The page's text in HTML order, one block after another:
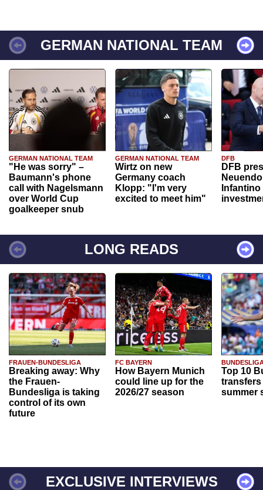
GERMAN NATIONAL TEAM
GERMAN NATIONAL TEAM
"He was sorry" –
Baumann's phone
call with Nagelsmann
over World Cup
goalkeeper snub
GERMAN NATIONAL TEAM
Wirtz on new
Germany coach
Klopp: "I'm very
excited to meet him"
DFB
DFB
Infantino
LONG READS
FRAUEN-BUNDESLIGA
Breaking away: Why
the Frauen-
Bundesliga is taking
control of its own
future
FC BAYERN
How Bayern Munich
could line up for the
2026/27 season
Top 10
transfers
summer
EXCLUSIVE INTERVIEWS